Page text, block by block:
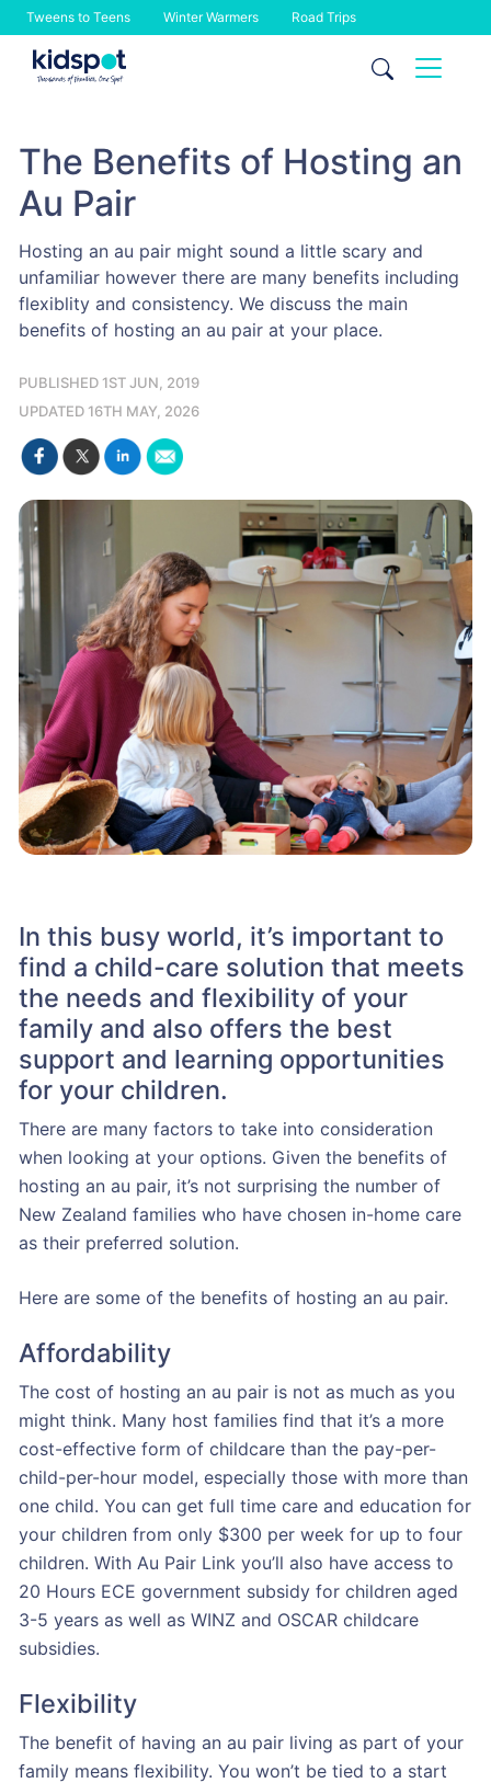
Tweens to Teens Winter Warmers Road Trips
Skip
The Benefits of Hosting an
Au Pair
Hosting an au pair might sound a little scary and
unfamiliar however there are many benefits including
flexiblity and consistency. We discuss the main
benefits of hosting an au pair at your place.
PUBLISHED 1ST JUN, 2019
UPDATED 16TH MAY, 2026
In this busy world, it’s important to
find a child-care solution that meets
the needs and flexibility of your
family and also offers the best
support and learning opportunities
for your children.
There are many factors to take into consideration
when looking at your options. Given the benefits of
hosting an au pair, it’s not surprising the number of
New Zealand families who have chosen in-home care
as their preferred solution.
Here are some of the benefits of hosting an au pair.
Affordability
The cost of hosting an au pair is not as much as you
might think. Many host families find that it’s a more
cost-effective form of childcare than the pay-per-
child-per-hour model, especially those with more than
one child. You can get full time care and education for
your children from only $300 per week for up to four
children. With Au Pair Link you’ll also have access to
20 Hours ECE government subsidy for children aged
3-5 years as well as WINZ and OSCAR childcare
subsidies.
Flexibility
The benefit of having an au pair living as part of your
family means flexibility. You won’t be tied to a start